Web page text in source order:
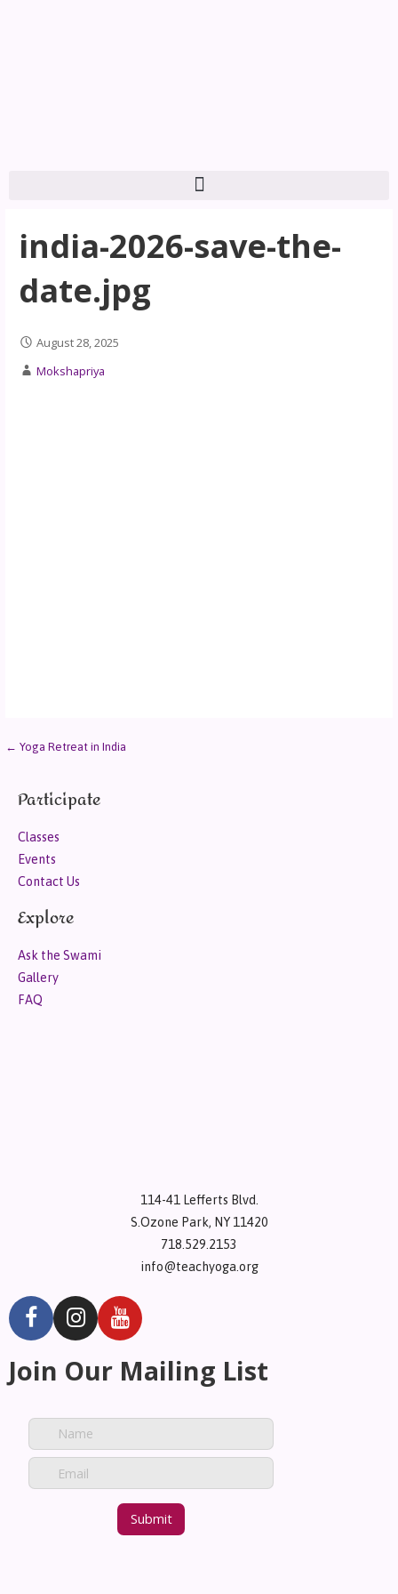
india-2026-save-the-
date.jpg
August 28, 2025
Mokshapriya
← Yoga Retreat in India
Participate
Classes
Events
Contact Us
Explore
Ask the Swami
Gallery
FAQ
114-41 Lefferts Blvd.
S.Ozone Park, NY 11420
718.529.2153
info@teachyoga.org
Join Our Mailing List